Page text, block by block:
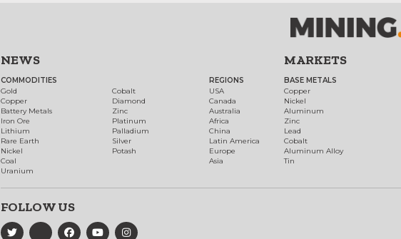
NEWS
COMMODITIES
Gold
Copper
Battery Metals
Iron Ore
Lithium
Rare Earth
Nickel
Coal
Uranium
Cobalt
Diamond
Zinc
Platinum
Palladium
Silver
Potash
REGIONS
USA
Canada
Australia
Africa
China
Latin America
Europe
Asia
MARKETS
BASE METALS
Copper
Nickel
Aluminum
Zinc
Lead
Cobalt
Aluminum Alloy
Tin
FOLLOW US